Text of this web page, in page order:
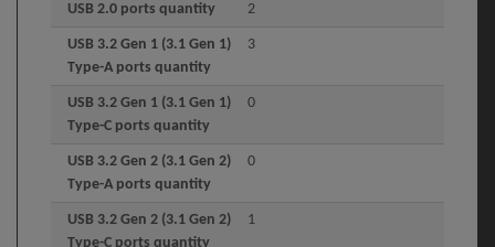
USB 2.0 ports quantity 2
USB 3.2 Gen 1 (3.1 Gen 1)
Type-A ports quantity
3
USB 3.2 Gen 1 (3.1 Gen 1)
Type-C ports quantity
0
USB 3.2 Gen 2 (3.1 Gen 2)
Type-A ports quantity
0
USB 3.2 Gen 2 (3.1 Gen 2)
Type-C ports quantity
1